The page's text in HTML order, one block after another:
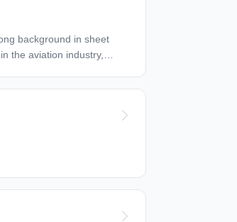
the aviation industry,